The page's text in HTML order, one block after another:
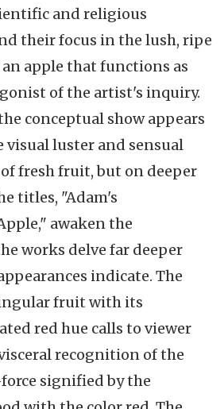
and religious
their focus in the lush, ripe
apple that functions as
of the artist's inquiry.
conceptual show appears
visual luster and sensual
of fresh fruit, but on deeper
titles, "Adam's
awaken the
works delve far deeper
indicate. The
fruit with its
red hue calls to viewer
recognition of the
signified by the